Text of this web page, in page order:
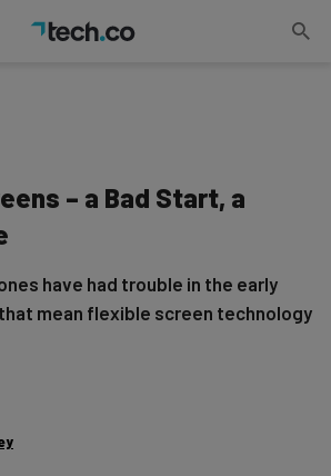
– a Bad Start, a
have had trouble in the early
mean flexible screen technology